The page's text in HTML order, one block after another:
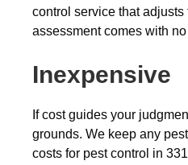
control service that
assessment comes with
Inexpensive
If cost guides your
grounds. We keep any
costs for pest control in